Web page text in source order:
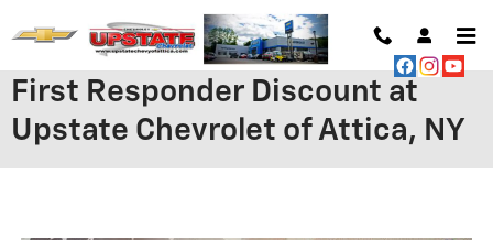
First Responder Discount at
Upstate Chevrolet of Attica, NY